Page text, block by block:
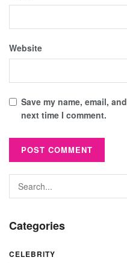
Website
Save my name, email,
next time I comment.
Categories
CELEBRITY